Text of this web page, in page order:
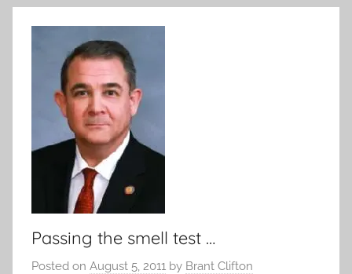
Passing the smell test …
Posted on August 5, 2011 by Brant Clifton